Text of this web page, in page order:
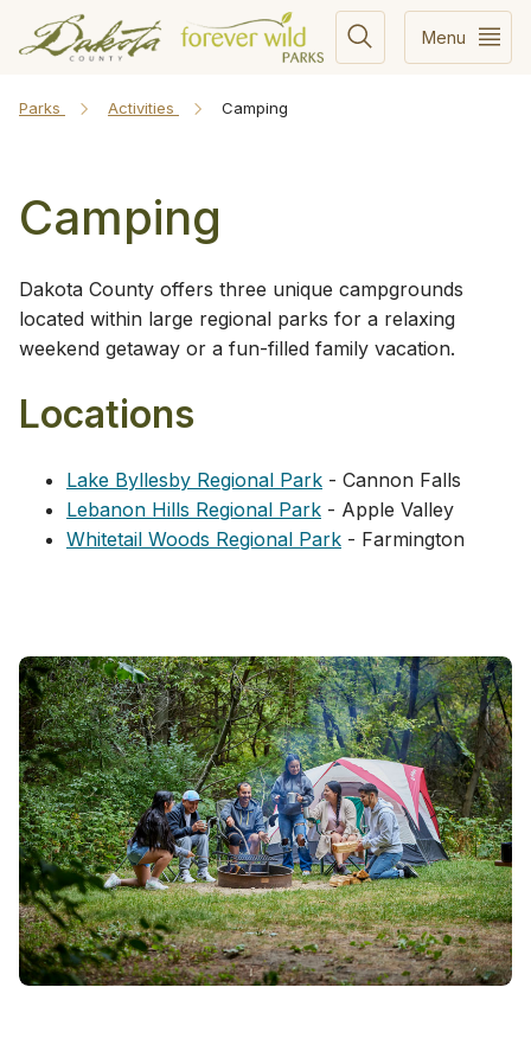
Menu
Parks Activities Camping
Camping
Dakota County offers three unique campgrounds
located within large regional parks for a relaxing
weekend getaway or a fun-filled family vacation.
Locations
Lake Byllesby Regional Park - Cannon Falls
Lebanon Hills Regional Park - Apple Valley
Whitetail Woods Regional Park - ​Farmington